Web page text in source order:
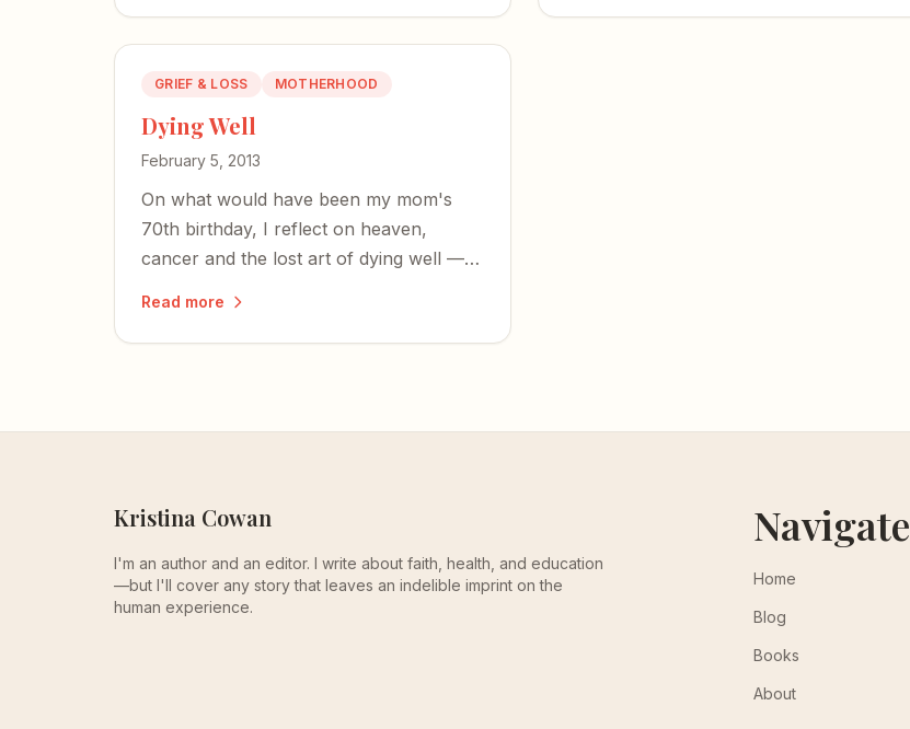
GRIEF & LOSS MOTHERHOOD
Dying Well
February 5, 2013
On what would have been my mom's
70th birthday, I reflect on heaven,
cancer and the lost art of dying well —
Read more
Kristina Cowan
I'm an author and an editor. I write about faith, health, and education
—but I'll cover any story that leaves an indelible imprint on the
human experience.
Navigate
Home
Blog
Books
About